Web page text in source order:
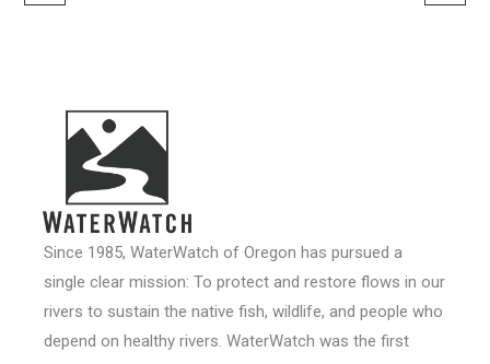
Since 1985, WaterWatch of Oregon has pursued a
single clear mission: To protect and restore flows in our
rivers to sustain the native fish, wildlife, and people who
depend on healthy rivers. WaterWatch was the first